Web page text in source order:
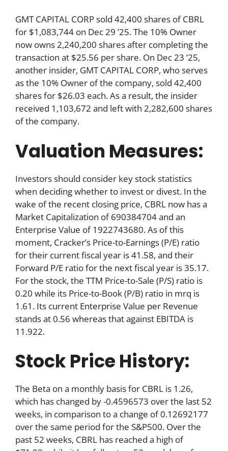
GMT CAPITAL CORP sold 42,400 shares of CBRL
for $1,083,744 on Dec 29 ’25. The 10% Owner
now owns 2,240,200 shares after completing the
transaction at $25.56 per share. On Dec 23 ’25,
another insider, GMT CAPITAL CORP, who serves
as the 10% Owner of the company, sold 42,400
shares for $26.03 each. As a result, the insider
received 1,103,672 and left with 2,282,600 shares
of the company.
Valuation Measures:
Investors should consider key stock statistics
when deciding whether to invest or divest. In the
wake of the recent closing price, CBRL now has a
Market Capitalization of 690384704 and an
Enterprise Value of 1922743680. As of this
moment, Cracker’s Price-to-Earnings (P/E) ratio
for their current fiscal year is 41.58, and their
Forward P/E ratio for the next fiscal year is 35.17.
For the stock, the TTM Price-to-Sale (P/S) ratio is
0.20 while its Price-to-Book (P/B) ratio in mrq is
1.61. Its current Enterprise Value per Revenue
stands at 0.56 whereas that against EBITDA is
11.922.
Stock Price History:
The Beta on a monthly basis for CBRL is 1.26,
which has changed by -0.4596573 over the last 52
weeks, in comparison to a change of 0.12692177
over the same period for the S&P500. Over the
past 52 weeks, CBRL has reached a high of